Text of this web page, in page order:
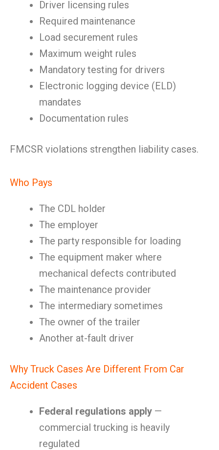
Driver licensing rules
Required maintenance
Load securement rules
Maximum weight rules
Mandatory testing for drivers
Electronic logging device (ELD)
mandates
Documentation rules
FMCSR violations strengthen liability cases.
Who Pays
The CDL holder
The employer
The party responsible for loading
The equipment maker where
mechanical defects contributed
The maintenance provider
The intermediary sometimes
The owner of the trailer
Another at-fault driver
Why Truck Cases Are Different From Car
Accident Cases
Federal regulations apply —
commercial trucking is heavily
regulated